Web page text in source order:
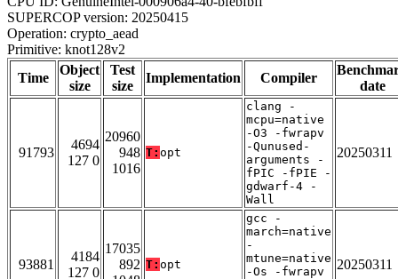
SUPERCOP version: 20250415
Operation: crypto_aead
Primitive: knot128v2
Time
Object
size
Test
size
Implementation Compiler
date
91793
4694
127 0
20960
948
1016
T: opt
clang -
mcpu=native
-O3 -fwrapv
-Qunused-
arguments -
fPIC -fPIE -
gdwarf-4 -
Wall
20250311
93881
4184
127 0
17035
892 T: opt
gcc -
march=native
-
mtune=native
-Os -fwrapv
20250311